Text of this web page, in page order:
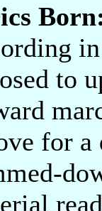
to
for a